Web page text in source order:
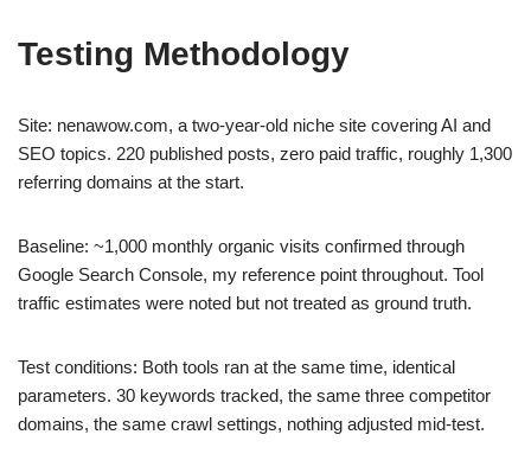
Testing Methodology
Site: nenawow.com, a two-year-old niche site covering AI and
SEO topics. 220 published posts, zero paid traffic, roughly 1,300
referring domains at the start.
Baseline: ~1,000 monthly organic visits confirmed through
Google Search Console, my reference point throughout. Tool
traffic estimates were noted but not treated as ground truth.
Test conditions: Both tools ran at the same time, identical
parameters. 30 keywords tracked, the same three competitor
domains, the same crawl settings, nothing adjusted mid-test.